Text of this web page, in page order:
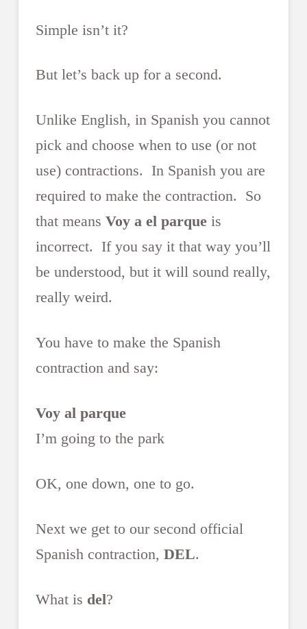
Simple isn’t it?
But let’s back up for a second.
Unlike English, in Spanish you cannot
pick and choose when to use (or not
use) contractions. In Spanish you are
required to make the contraction. So
that means Voy a el parqueis
incorrect. If you say it that way you’ll
be understood, but it will sound really,
really weird.
You have to make the Spanish
contraction and say:
Voy al parque
I’m going to the park
OK, one down, one to go.
Next we get to our second official
Spanish contraction, DEL.
What is del?